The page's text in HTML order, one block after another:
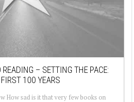
READING – SETTING THE PACE:
100 YEARS
How sad is it that very few books on